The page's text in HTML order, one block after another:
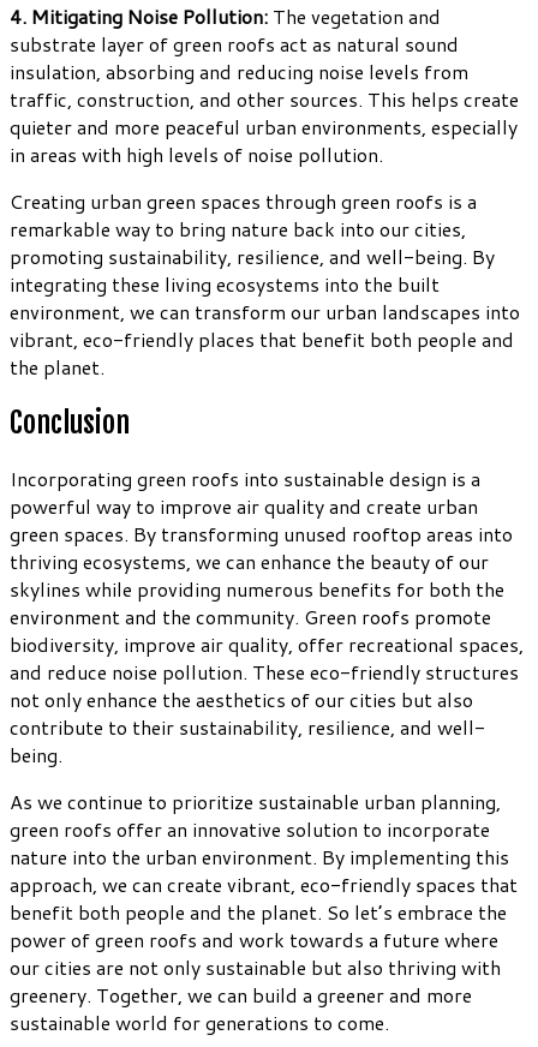
4. Mitigating Noise Pollution: The vegetation and
substrate layer of green roofs act as natural sound
insulation, absorbing and reducing noise levels from
traffic, construction, and other sources. This helps create
quieter and more peaceful urban environments, especially
in areas with high levels of noise pollution.
Creating urban green spaces through green roofs is a
remarkable way to bring nature back into our cities,
promoting sustainability, resilience, and well-being. By
integrating these living ecosystems into the built
environment, we can transform our urban landscapes into
vibrant, eco-friendly places that benefit both people and
the planet.
Conclusion
Incorporating green roofs into sustainable design is a
powerful way to improve air quality and create urban
green spaces. By transforming unused rooftop areas into
thriving ecosystems, we can enhance the beauty of our
skylines while providing numerous benefits for both the
environment and the community. Green roofs promote
biodiversity, improve air quality, offer recreational spaces,
and reduce noise pollution. These eco-friendly structures
not only enhance the aesthetics of our cities but also
contribute to their sustainability, resilience, and well-
being.
As we continue to prioritize sustainable urban planning,
green roofs offer an innovative solution to incorporate
nature into the urban environment. By implementing this
approach, we can create vibrant, eco-friendly spaces that
benefit both people and the planet. So let’s embrace the
power of green roofs and work towards a future where
our cities are not only sustainable but also thriving with
greenery. Together, we can build a greener and more
sustainable world for generations to come.